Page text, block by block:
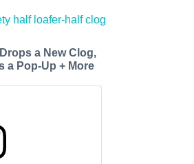
a New Clog,
a Pop-Up + More